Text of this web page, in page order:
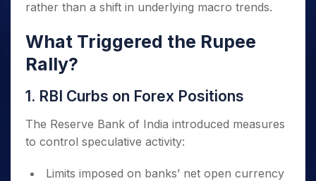
rather than a shift in underlying macro trends.
What Triggered the Rupee
Rally?
1. RBI Curbs on Forex Positions
The Reserve Bank of India introduced measures
to control speculative activity:
Limits imposed on banks’ net open currency